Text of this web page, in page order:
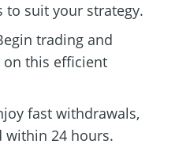
to suit your strategy.
trading and
this efficient
fast withdrawals,
within 24 hours.